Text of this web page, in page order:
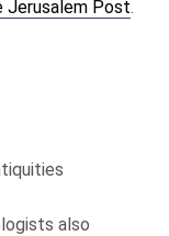
Jerusalem Post.
also